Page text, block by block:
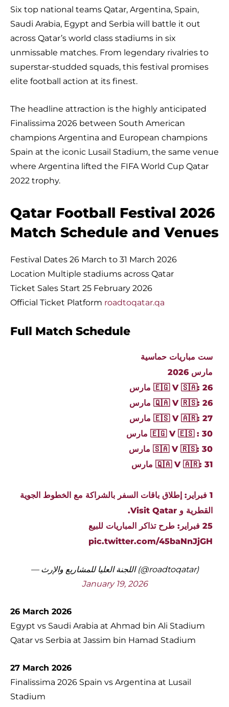
Six top national teams Qatar, Argentina, Spain,
Saudi Arabia, Egypt and Serbia will battle it out
across Qatar’s world class stadiums in six
unmissable matches. From legendary rivalries to
superstar-studded squads, this festival promises
elite football action at its finest.
The headline attraction is the highly anticipated
Finalissima 2026 between South American
champions Argentina and European champions
Spain at the iconic Lusail Stadium, the same venue
where Argentina lifted the FIFA World Cup Qatar
2022 trophy.
Qatar Football Festival 2026
Match Schedule and Venues
Festival Dates 26 March to 31 March 2026
Location Multiple stadiums across Qatar
Ticket Sales Start 25 February 2026
Official Ticket Platform roadtoqatar.qa
Full Match Schedule
ست مباريات حماسية
مارس 2026
🇪🇬 V 🇸🇦: 26 مارس
🇶🇦 V 🇷🇸: 26 مارس
🇪🇸 V 🇦🇷: 27 مارس
🇪🇬 V 🇪🇸 : 30 مارس
🇸🇦 V 🇷🇸: 30 مارس
🇶🇦 V 🇦🇷: 31 مارس
1 فبراير: إطلاق باقات السفر بالشراكة مع الخطوط الجوية
القطرية و Visit Qatar.
25 فبراير: طرح تذاكر المباريات للبيع
pic.twitter.com/45baNnJjGH
— اللجنة العليا للمشاريع والإرث (@roadtoqatar)
January 19, 2026
26 March 2026
Egypt vs Saudi Arabia at Ahmad bin Ali Stadium
Qatar vs Serbia at Jassim bin Hamad Stadium
27 March 2026
Finalissima 2026 Spain vs Argentina at Lusail
Stadium